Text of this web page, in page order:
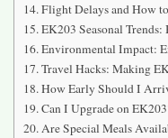
Flight Delays and How
EK203 Seasonal
Environmental Impact:
Travel Hacks: Making
How Early Should I
Can I Upgrade on
Are Special Meals